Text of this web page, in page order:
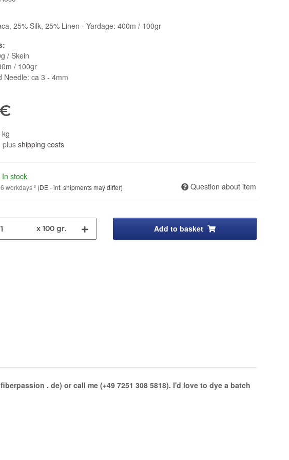
25% Silk, 25% Linen - Yardage: 400m / 100gr
/ Skein
/ 100gr
Needle: ca 3 - 4mm
plusshipping costs
stock
workdays² (DE - int. shipments may differ) Question about item
x 100 gr. Add to basket
. de) or call me (+49 7251 308 5818). I'd love to dye a batch